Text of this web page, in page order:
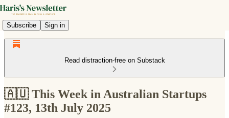
Subscribe Sign in
Read distraction-free on Substack
🇦🇺 This Week in Australian Startups
#123, 13th July 2025